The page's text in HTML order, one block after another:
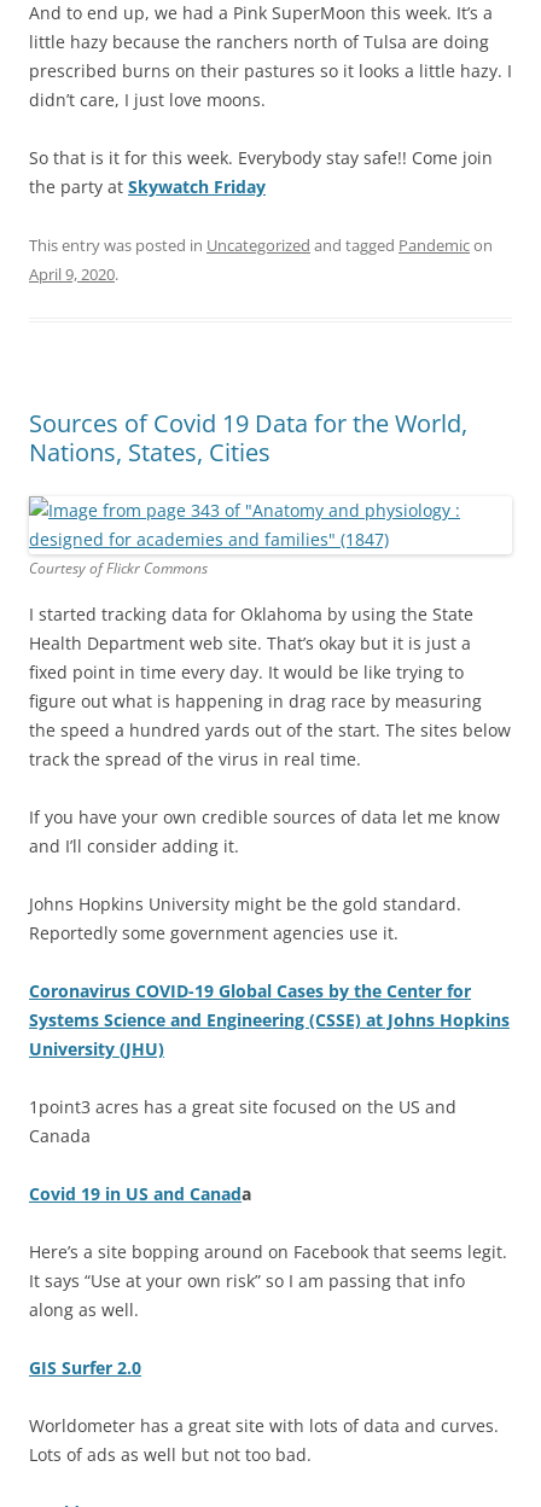
And to end up, we had a Pink SuperMoon this week. It’s a
little hazy because the ranchers north of Tulsa are doing
prescribed burns on their pastures so it looks a little hazy. I
didn’t care, I just love moons.
So that is it for this week. Everybody stay safe!! Come join
the party at Skywatch Friday
This entry was posted in Uncategorized and tagged Pandemicon
April 9, 2020.
Sources of Covid 19 Data for the World,
Nations, States, Cities
Courtesy of Flickr Commons
I started tracking data for Oklahoma by using the State
Health Department web site. That’s okay but it is just a
fixed point in time every day. It would be like trying to
figure out what is happening in drag race by measuring
the speed a hundred yards out of the start. The sites below
track the spread of the virus in real time.
If you have your own credible sources of data let me know
and I’ll consider adding it.
Johns Hopkins University might be the gold standard.
Reportedly some government agencies use it.
Coronavirus COVID-19 Global Cases by the Center for
Systems Science and Engineering (CSSE) at Johns Hopkins
University (JHU)
1point3 acres has a great site focused on the US and
Canada
Covid 19 in US and Canada
Here’s a site bopping around on Facebook that seems legit.
It says “Use at your own risk” so I am passing that info
along as well.
GIS Surfer 2.0
Worldometer has a great site with lots of data and curves.
Lots of ads as well but not too bad.